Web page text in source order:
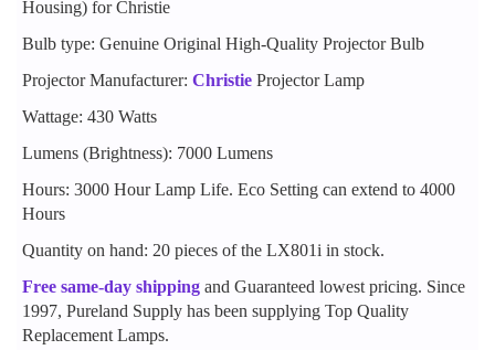
Housing) for Christie
Bulb type: Genuine Original High-Quality Projector Bulb
Projector Manufacturer: Christie Projector Lamp
Wattage: 430 Watts
Lumens (Brightness): 7000 Lumens
Hours: 3000 Hour Lamp Life. Eco Setting can extend to 4000
Hours
Quantity on hand: 20 pieces of the LX801i in stock.
Free same-day shipping and Guaranteed lowest pricing. Since
1997, Pureland Supply has been supplying Top Quality
Replacement Lamps.